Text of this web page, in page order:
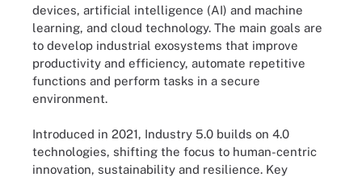
devices, artificial intelligence (AI) and machine
learning, and cloud technology. The main goals are
to develop industrial exosystems that improve
productivity and efficiency, automate repetitive
functions and perform tasks in a secure
environment.
Introduced in 2021, Industry 5.0 builds on 4.0
technologies, shifting the focus to human-centric
innovation, sustainability and resilience. Key